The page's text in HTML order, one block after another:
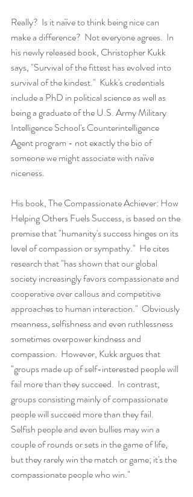
Really?  Is it naïve to think being nice can
make a difference?  Not everyone agrees.  In
his newly released book, Christopher Kukk
says, "Survival of the fittest has evolved into
survival of the kindest."  Kukk's credentials
include a PhD in political science as well as
being a graduate of the U.S. Army Military
Intelligence School's Counterintelligence
Agent program - not exactly the bio of
someone we might associate with naïve
niceness.
His book, The Compassionate Achiever: How
Helping Others Fuels Success, is based on the
premise that "humanity's success hinges on its
level of compassion or sympathy."  He cites
research that "has shown that our global
society increasingly favors compassionate and
cooperative over callous and competitive
approaches to human interaction."  Obviously
meanness, selfishness and even ruthlessness
sometimes overpower kindness and
compassion.  However, Kukk argues that
"groups made up of self-interested people will
fail more than they succeed.  In contrast,
groups consisting mainly of compassionate
people will succeed more than they fail.
Selfish people and even bullies may win a
couple of rounds or sets in the game of life,
but they rarely win the match or game; it's the
compassionate people who win."